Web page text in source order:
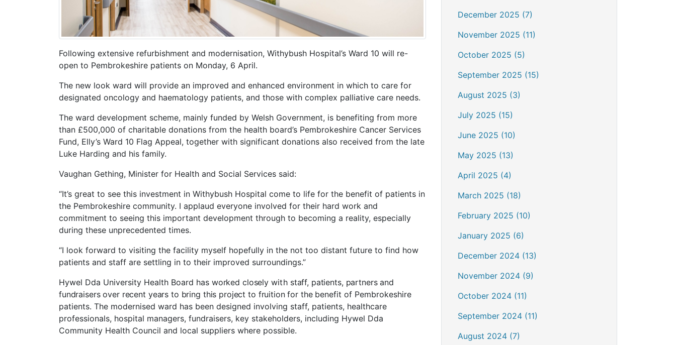
Following extensive refurbishment and modernisation, Withybush Hospital’s Ward 10 will re-
open to Pembrokeshire patients on Monday, 6 April.
The new look ward will provide an improved and enhanced environment in which to care for
designated oncology and haematology patients, and those with complex palliative care needs.
The ward development scheme, mainly funded by Welsh Government, is benefiting from more
than £500,000 of charitable donations from the health board’s Pembrokeshire Cancer Services
Fund, Elly’s Ward 10 Flag Appeal, together with significant donations also received from the late
Luke Harding and his family.
Vaughan Gething, Minister for Health and Social Services said:
“It’s great to see this investment in Withybush Hospital come to life for the benefit of patients in
the Pembrokeshire community. I applaud everyone involved for their hard work and
commitment to seeing this important development through to becoming a reality, especially
during these unprecedented times.
“I look forward to visiting the facility myself hopefully in the not too distant future to find how
patients and staff are settling in to their improved surroundings.”
Hywel Dda University Health Board has worked closely withstaff, patients, partners and
fundraisers over recent years to bring this project to fruition for the benefit of Pembrokeshire
patients. The modernised ward has been designed involving staff, patients, healthcare
professionals, hospital managers, fundraisers, key stakeholders, including Hywel Dda
Community Health Council and local suppliers where possible.
December 2025 (7)
November 2025 (11)
October 2025 (5)
September 2025 (15)
August 2025 (3)
July 2025 (15)
June 2025 (10)
May 2025 (13)
April 2025 (4)
March 2025 (18)
February 2025 (10)
January 2025 (6)
December 2024 (13)
November 2024 (9)
October 2024 (11)
September 2024 (11)
August 2024 (7)